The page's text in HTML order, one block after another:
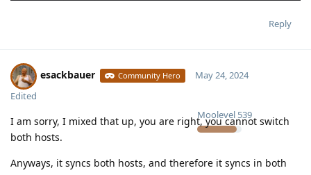
Reply
esackbauer Community Hero
Moolevel 539
May 24, 2024
Edited
I am sorry, I mixed that up, you are right, you cannot switch
both hosts.
Anyways, it syncs both hosts, and therefore it syncs in both